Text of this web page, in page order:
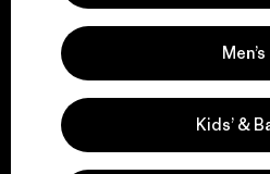
We support
Visit Patagonia
Men’s
Kids’ &